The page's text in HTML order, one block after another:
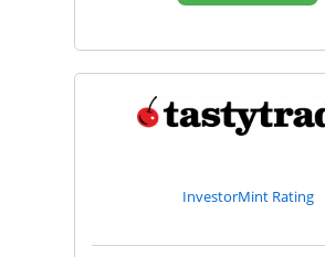
InvestorMint Rating